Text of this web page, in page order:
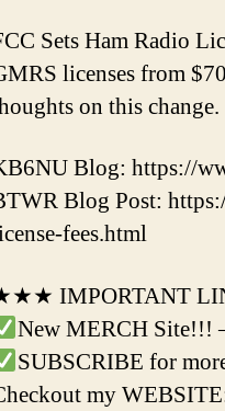
Sets Ham Radio
licenses from
on this change.
Blog: https://
Blog Post:
fees.html
IMPORTANT
New MERCH Site!!!
SUBSCRIBE for
my